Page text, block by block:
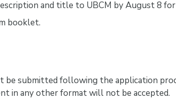
and title to UBCM by August 8
booklet.
be submitted following the application
in any other format will not be accepted.